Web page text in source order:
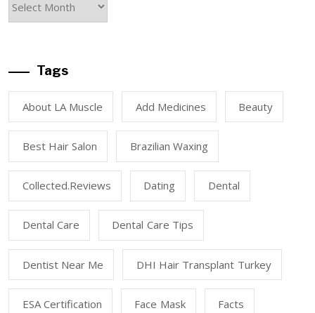
Tags
About LA Muscle Add Medicines Beauty
Best Hair Salon Brazilian Waxing
Collected.reviews Dating Dental
Dental Care Dental Care Tips
Dentist Near Me DHI Hair Transplant Turkey
ESA Certification Face Mask Facts